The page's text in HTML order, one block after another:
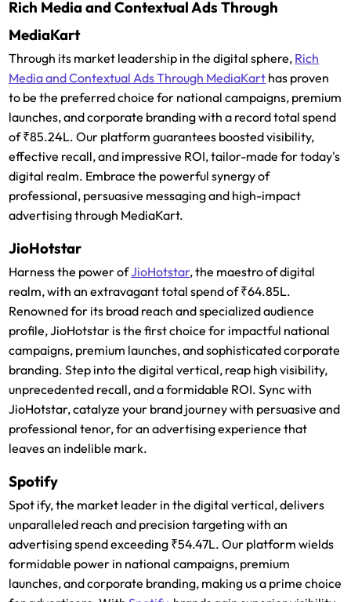
Rich Media and Contextual Ads Through
MediaKart
Through its market leadership in the digital sphere, Rich
Media and Contextual Ads Through MediaKart has proven
to be the preferred choice for national campaigns, premium
launches, and corporate branding with a record total spend
of ₹85.24L. Our platform guarantees boosted visibility,
effective recall, and impressive ROI, tailor-made for today's
digital realm. Embrace the powerful synergy of
professional, persuasive messaging and high-impact
advertising through MediaKart.
JioHotstar
Harness the power ofJioHotstar, the maestro of digital
realm, with an extravagant total spend of ₹64.85L.
Renowned for its broad reach and specialized audience
profile, JioHotstar is the first choice for impactful national
campaigns, premium launches, and sophisticated corporate
branding. Step into the digital vertical, reap high visibility,
unprecedented recall, and a formidable ROI. Sync with
JioHotstar, catalyze your brand journey with persuasive and
professional tenor, for an advertising experience that
leaves an indelible mark.
Spotify
Spot ify, the market leader in the digital vertical, delivers
unparalleled reach and precision targeting with an
advertising spend exceeding ₹54.47L. Our platform wields
formidable power in national campaigns, premium
launches, and corporate branding, making us a prime choice